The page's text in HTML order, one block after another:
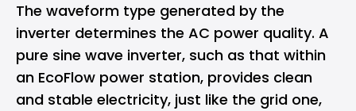
The waveform type generated by the
inverter determines the AC power quality. A
pure sine wave inverter, such as that within
an EcoFlow power station, provides clean
and stable electricity, just like the grid one,